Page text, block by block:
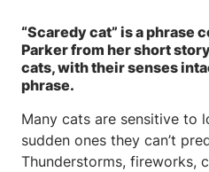
“Scaredy cat” is a phrase
Parker from her short
cats, with their senses
phrase.
Many cats are sensitive to
sudden ones they can’t
Thunderstorms, fireworks,